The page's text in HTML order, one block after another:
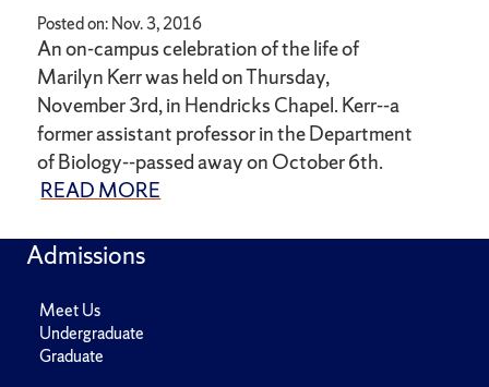
Posted on: Nov. 3, 2016
An on-campus celebration of the life of
Marilyn Kerr was held on Thursday,
November 3rd, in Hendricks Chapel. Kerr--a
former assistant professor in the Department
of Biology--passed away on October 6th.
READ MORE
Admissions
Meet Us
Undergraduate
Graduate